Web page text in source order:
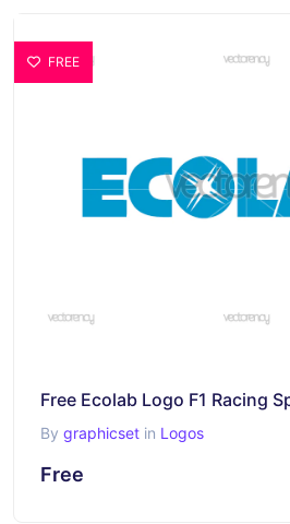
FREE
Free Ecolab Logo F1 Racing
By graphicset in Logos
Free